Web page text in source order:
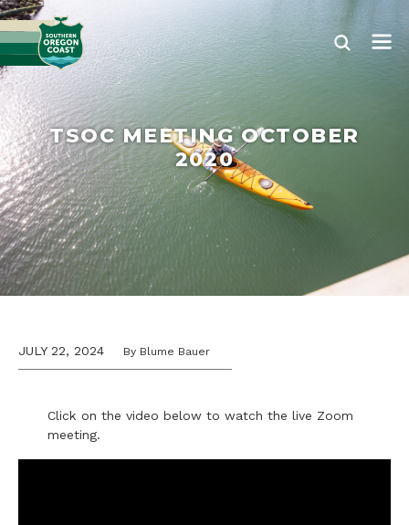
TSOC MEETING OCTOBER
2020
JULY 22, 2024 By Blume Bauer
Click on the video below to watch the live Zoom
meeting.